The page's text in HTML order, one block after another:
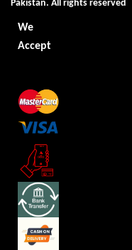
We
Accept